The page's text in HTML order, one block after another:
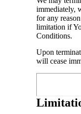
immediately,
for any
limitation if
Conditions.
Upon
will cease